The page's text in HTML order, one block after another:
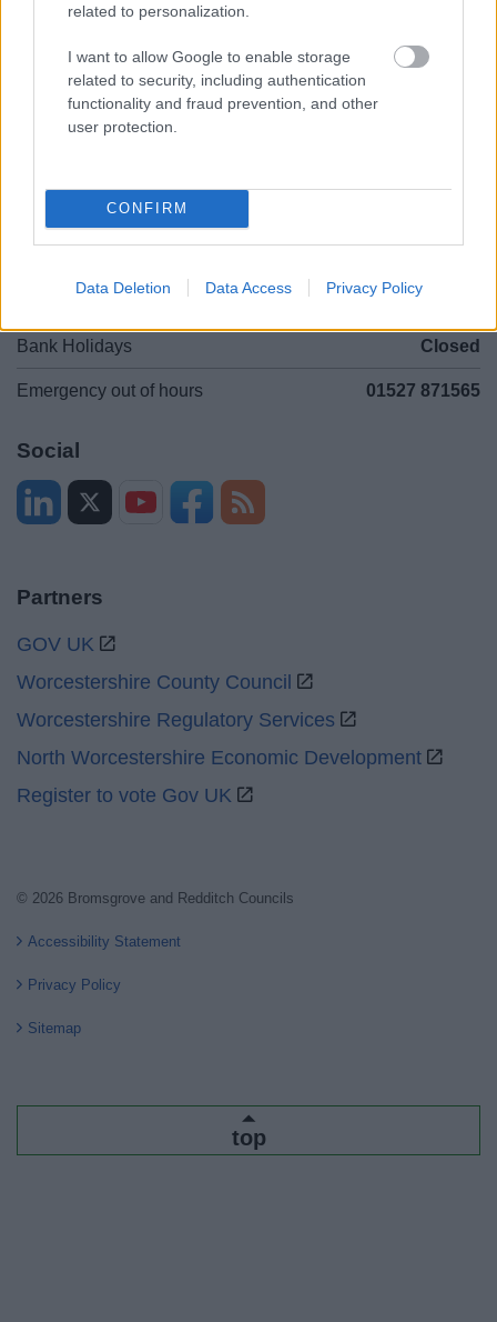
related to personalization.
I want to allow Google to enable storage
related to security, including authentication
functionality and fraud prevention, and other
user protection.
CONFIRM
Data Deletion Data Access Privacy Policy
Contacts A to Z
Cookies
Privacy Policy
Opening times
Bank Holidays Closed
Emergency out of hours 01527 871565
Social
Partners
GOV UK
Worcestershire County Council
Worcestershire Regulatory Services
North Worcestershire Economic Development
Register to vote Gov UK
© 2026 Bromsgrove and Redditch Councils
Accessibility Statement
Privacy Policy
Sitemap
top